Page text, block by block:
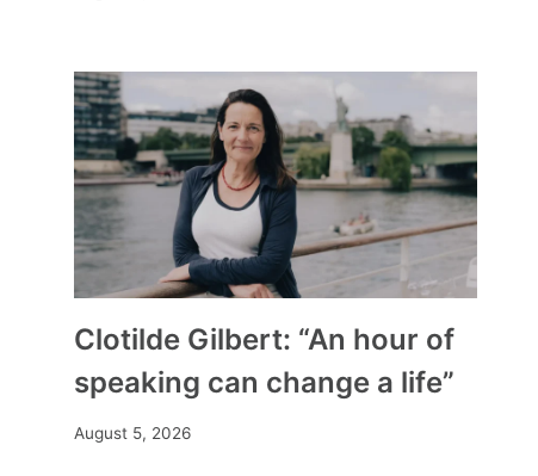
Clotilde Gilbert: “An hour of
speaking can change a life”
August 5, 2026